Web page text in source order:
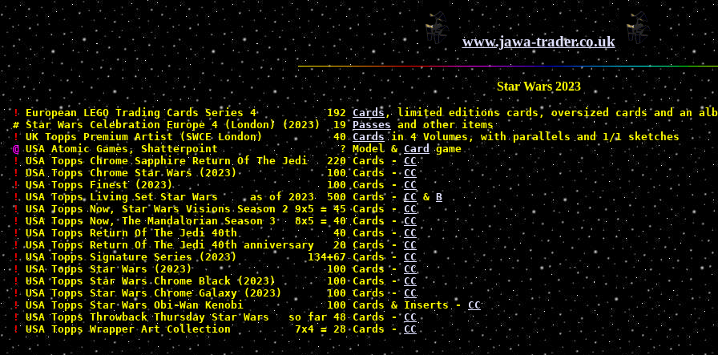
www.jawa-trader.co.uk
Star Wars 2023
! European LEGO Trading Cards Series 4           192 Cards , limited editions cards, oversized cards and an
# Star Wars Celebration Europe 4 (London) (2023)  19 Passes and other items
! UK Topps Premium Artist (SWCE London)           40 Cards in 4 Volumes, with parallels and 1/1 sketches
@ USA Atomic Games, Shatterpoint                   ? Model & Card game
! USA Topps Chrome Sapphire Return Of The Jedi   220 Cards - CC
!
USA Topps Chrome Star Wars (2023)              100 Cards - CC
! USA Topps Finest (2023)                        100 Cards - CC
! USA Topps Living Set Star Wars     as of 2023  500 Cards - CC & B
!
USA Topps Now, Star Wars Visions Season 2 9x5 = 45 Cards - CC
!
USA Topps Now, The Mandalorian Season 3   8x5 = 40 Cards - CC
! USA Topps Return Of The Jedi 40th               40 Cards - CC
! USA Topps Return Of The Jedi 40th anniversary   20 Cards - CC
! USA Topps Signature Series (2023)           134+67 Cards - CC
!
USA Topps Star Wars (2023)                     100 Cards - CC
!
USA Topps Star Wars Chrome Black (2023)        100 Cards - CC
! USA Topps Star Wars Chrome Galaxy (2023)       100 Cards - CC
! USA Topps Star Wars Obi-Wan Kenobi             100 Cards & Inserts - CC
! USA Topps Throwback Thursday Star Wars   so far 48 Cards - CC
! USA Topps Wrapper Art Collection          7x4 = 28 Cards - CC